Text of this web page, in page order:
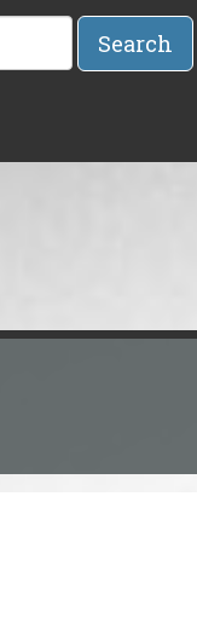
Search